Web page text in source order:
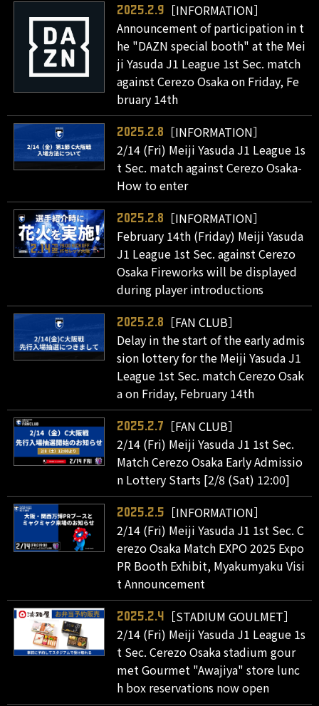
2025.2.9
［INFORMATION］
Announcement of participation in t
he "DAZN special booth" at the Mei
ji Yasuda J1 League 1st Sec. match
against Cerezo Osaka on Friday, Fe
bruary 14th
2025.2.8
［INFORMATION］
2/14 (Fri) Meiji Yasuda J1 League 1s
t Sec. match against Cerezo Osaka-
How to enter
2025.2.8
［INFORMATION］
February 14th (Friday) Meiji Yasuda
J1 League 1st Sec. against Cerezo
Osaka Fireworks will be displayed
during player introductions
2025.2.8
［FAN CLUB］
Delay in the start of the early admis
sion lottery for the Meiji Yasuda J1
League 1st Sec. match Cerezo Osak
a on Friday, February 14th
2025.2.7
［FAN CLUB］
2/14 (Fri) Meiji Yasuda J1 1st Sec.
Match Cerezo Osaka Early Admissio
n Lottery Starts [2/8 (Sat) 12:00]
2025.2.5
［INFORMATION］
2/14 (Fri) Meiji Yasuda J1 1st Sec. C
erezo Osaka Match EXPO 2025 Expo
PR Booth Exhibit, Myakumyaku Visi
t Announcement
2025.2.4
［STADIUM GOULMET］
2/14 (Fri) Meiji Yasuda J1 League 1s
t Sec. Cerezo Osaka stadium gour
met Gourmet "Awajiya" store lunc
h box reservations now open